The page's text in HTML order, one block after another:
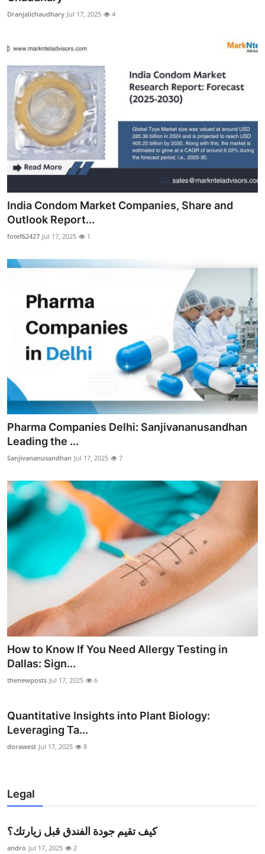
Dranjalichaudhary Jul 17, 2025 4
India Condom Market Companies, Share and
Outlook Report...
fotef62427 Jul 17, 2025 1
Pharma Companies Delhi: Sanjivananusandhan
Leading the ...
Sanjivananusandhan Jul 17, 2025 7
How to Know If You Need Allergy Testing in
Dallas: Sign...
thenewposts Jul 17, 2025 6
Quantitative Insights into Plant Biology:
Leveraging Ta...
dorawest Jul 17, 2025 8
Legal
كيف تقيم جودة الفندق قبل زيارتك؟
andro Jul 17, 2025 2